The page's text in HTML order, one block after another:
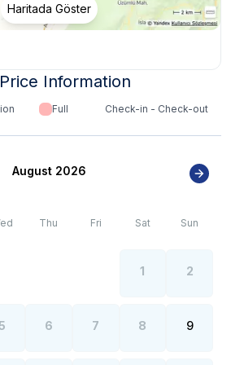
months of the Fethiye region.
Haritada Göster
Price Information
Full Check-in - Check-out
August 2026
Thu Fri Sat Sun
1 2
6 7 8 9